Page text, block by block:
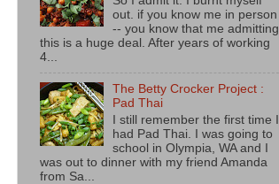
out. if you know me in person
-- you know that me admitting
this is a huge deal. After years of working
4...
The Betty Crocker Project :
Pad Thai
I still remember the first time I
had Pad Thai. I was going to
school in Olympia, WA and I
was out to dinner with my friend Amanda
from Sa...